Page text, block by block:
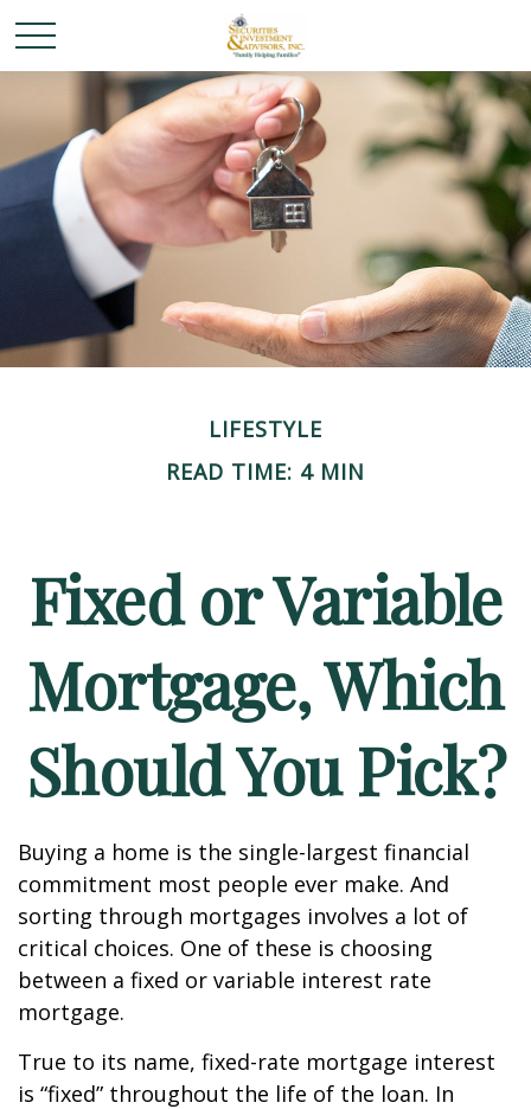
LIFESTYLE
READ TIME: 4 MIN
Fixed or Variable
Mortgage, Which
Should You Pick?
Buying a home is the single-largest financial
commitment most people ever make. And
sorting through mortgages involves a lot of
critical choices. One of these is choosing
between a fixed or variable interest rate
mortgage.
True to its name, fixed-rate mortgage interest
is “fixed” throughout the life of the loan. In